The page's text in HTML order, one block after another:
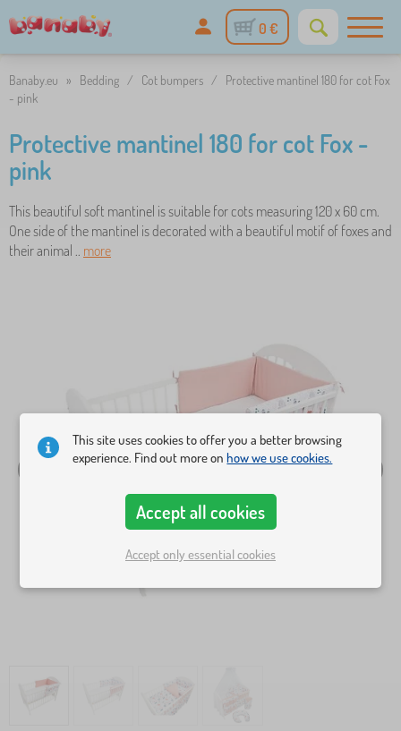
0 €
Banaby.eu » Bedding / Cot bumpers /
Protective mantinel 180 for cot Fox
- pink
Protective mantinel 180 for cot Fox -
pink
This beautiful soft mantinel is suitable for cots measuring 120 x 60 cm.
One side of the mantinel is decorated with a beautiful motif of foxes and
their animal .. more
This site uses cookies to offer you a better browsing
experience. Find out more onhow we use cookies.
Accept all cookies
Accept only essential cookies